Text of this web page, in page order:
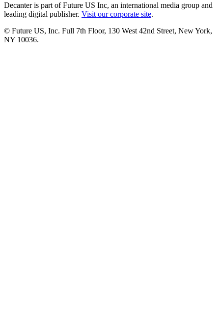
Decanter is part of Future US Inc, an international media group and
leading digital publisher. Visit our corporate site.
© Future US, Inc. Full 7th Floor, 130 West 42nd Street, New York,
NY 10036.